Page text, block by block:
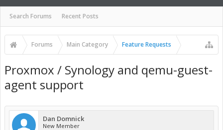
Search Forums Recent Posts
Forums Main Category Feature Requests
Proxmox / Synology and qemu-guest-
agent support
Dan Domnick
New Member